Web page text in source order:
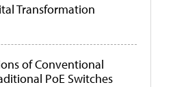
Transformation
of Conventional
PoE Switches